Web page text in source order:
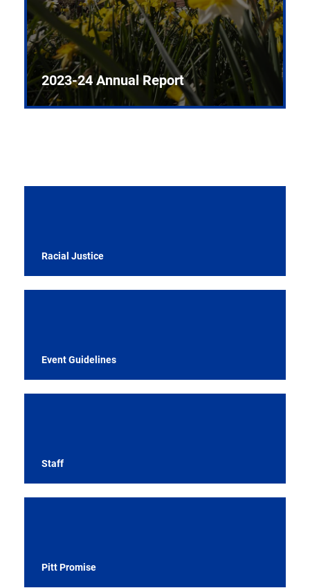
2023-24 Annual Report
Racial Justice
Event Guidelines
Staff
Pitt Promise